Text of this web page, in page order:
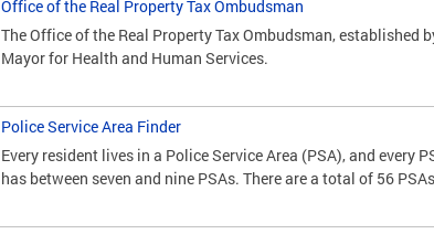
Office of the Real Property Tax Ombudsman
The Office of the Real Property Tax Ombudsman,
Mayor for Health and Human Services.
Police Service Area Finder
Every resident lives in a Police Service Area (PSA), and
has between seven and nine PSAs. There are a total of 56